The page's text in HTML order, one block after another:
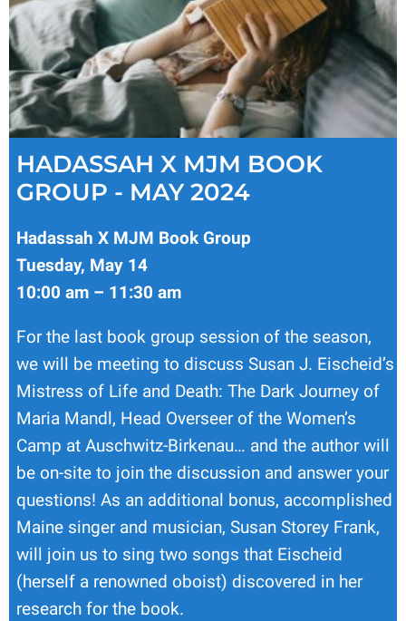
HADASSAH X MJM BOOK
GROUP - MAY 2024
Hadassah X MJM Book Group
Tuesday, May 14
10:00 am – 11:30 am
For the last book group session of the season,
we will be meeting to discuss Susan J. Eischeid’s
Mistress of Life and Death: The Dark Journey of
Maria Mandl, Head Overseer of the Women’s
Camp at Auschwitz-Birkenau… and the author will
be on-site to join the discussion and answer your
questions! As an additional bonus, accomplished
Maine singer and musician, Susan Storey Frank,
will join us to sing two songs that Eischeid
(herself a renowned oboist) discovered in her
research for the book.